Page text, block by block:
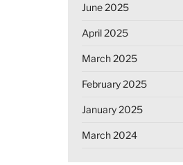
June 2025
April 2025
March 2025
February 2025
January 2025
March 2024